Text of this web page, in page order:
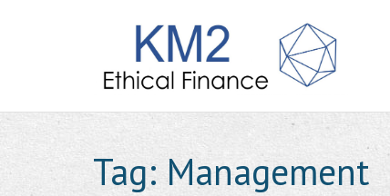
Tag: Management